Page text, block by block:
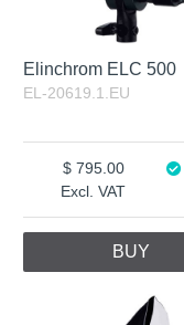
Elinchrom ELC 500
EL-20619.1.EU
Excl. VAT
795.00
BUY